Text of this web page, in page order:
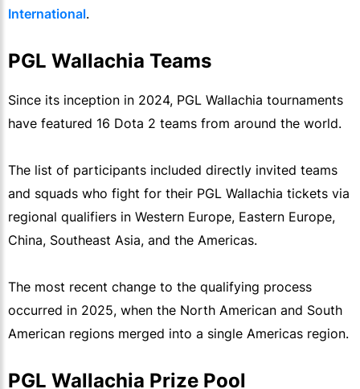
International.
PGL Wallachia Teams
Since its inception in 2024, PGL Wallachia tournaments
have featured 16 Dota 2 teams from around the world.
The list of participants included directly invited teams
and squads who fight for their PGL Wallachia tickets via
regional qualifiers in Western Europe, Eastern Europe,
China, Southeast Asia, and the Americas.
The most recent change to the qualifying process
occurred in 2025, when the North American and South
American regions merged into a single Americas region.
PGL Wallachia Prize Pool